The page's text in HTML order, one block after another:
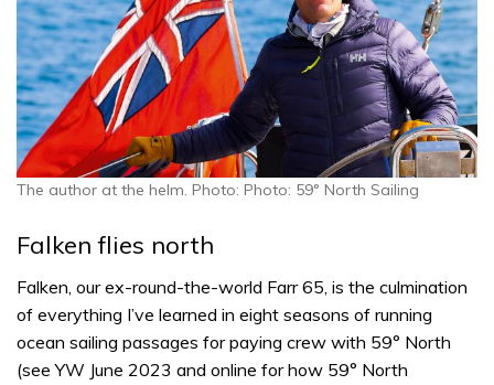
The author at the helm. Photo: Photo: 59° North Sailing
Falken flies north
Falken, our ex-round-the-world Farr 65, is the culmination
of everything I’ve learned in eight seasons of running
ocean sailing passages for paying crew with 59° North
(see YW June 2023 and online for how 59° North